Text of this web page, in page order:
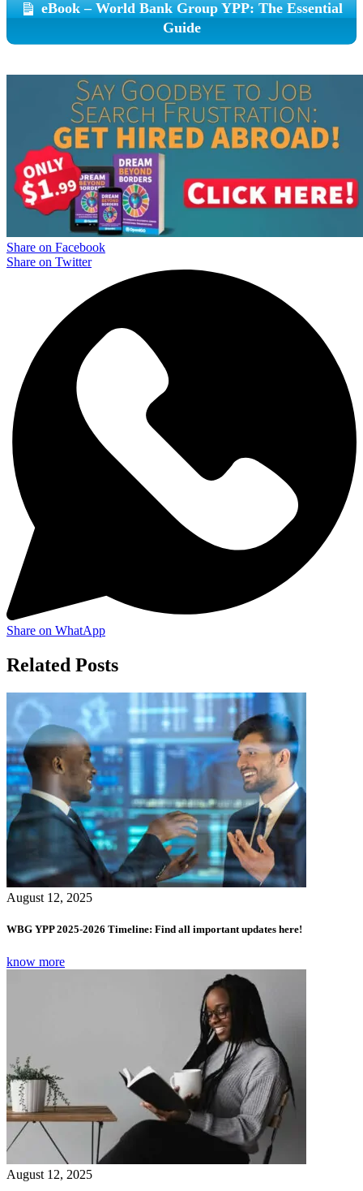
eBook – World Bank Group YPP: The Essential
Guide
Share on Facebook
Share on Twitter
Share on WhatApp
Related Posts
August 12, 2025
WBG YPP 2025-2026 Timeline: Find all important updates here!
know more
August 12, 2025